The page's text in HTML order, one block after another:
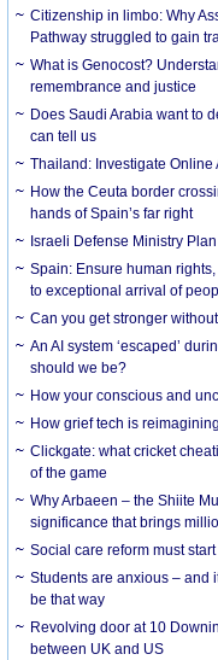
Citizenship in limbo: Why
Pathway struggled to gain
What is Genocost?
remembrance and justice
Does Saudi Arabia want to
can tell us
Thailand: Investigate Online
How the Ceuta border
hands of Spain’s far right
Israeli Defense Ministry
Spain: Ensure human
to exceptional arrival of
Can you get stronger
An AI system ‘escaped’
should we be?
How your conscious and
How grief tech is
Clickgate: what cricket
of the game
Why Arbaeen – the Shiite
significance that brings
Social care reform must
Students are anxious – and
be that way
Revolving door at 10
between UK and US